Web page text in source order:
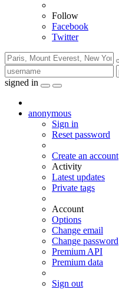
Follow
Facebook
Twitter
signed in
anonymous
Sign in
Reset password
Create an account
Activity
Latest updates
Private tags
Account
Options
Change email
Change password
Premium API
Premium data
Sign out